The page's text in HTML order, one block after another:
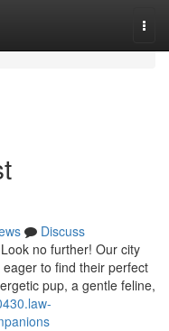
Discuss
no further! Our city
to find their perfect
pup, a gentle feline,